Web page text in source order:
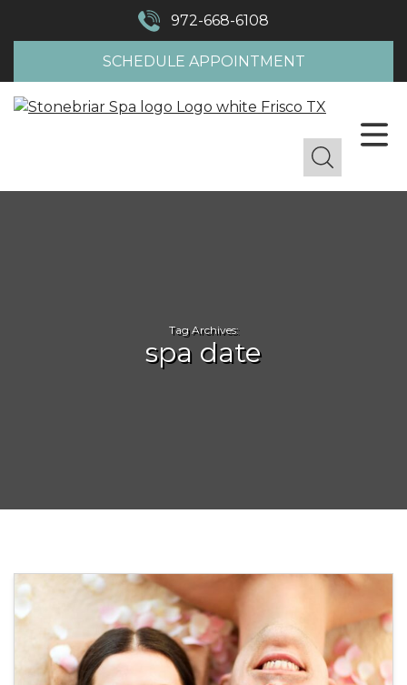
972-668-6108
SCHEDULE APPOINTMENT
Tag Archives:
spa date